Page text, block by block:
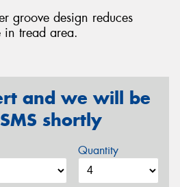
groove design reduces
in tread area.
and we will be
shortly
Quantity